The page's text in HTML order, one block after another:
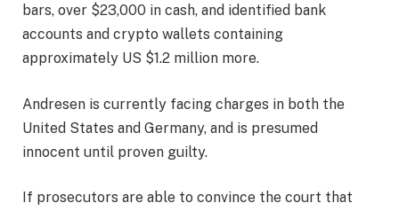
bars, over $23,000 in cash, and identified bank
accounts and crypto wallets containing
approximately US $1.2 million more.
Andresen is currently facing charges in both the
United States and Germany, and is presumed
innocent until proven guilty.
If prosecutors are able to convince the court that